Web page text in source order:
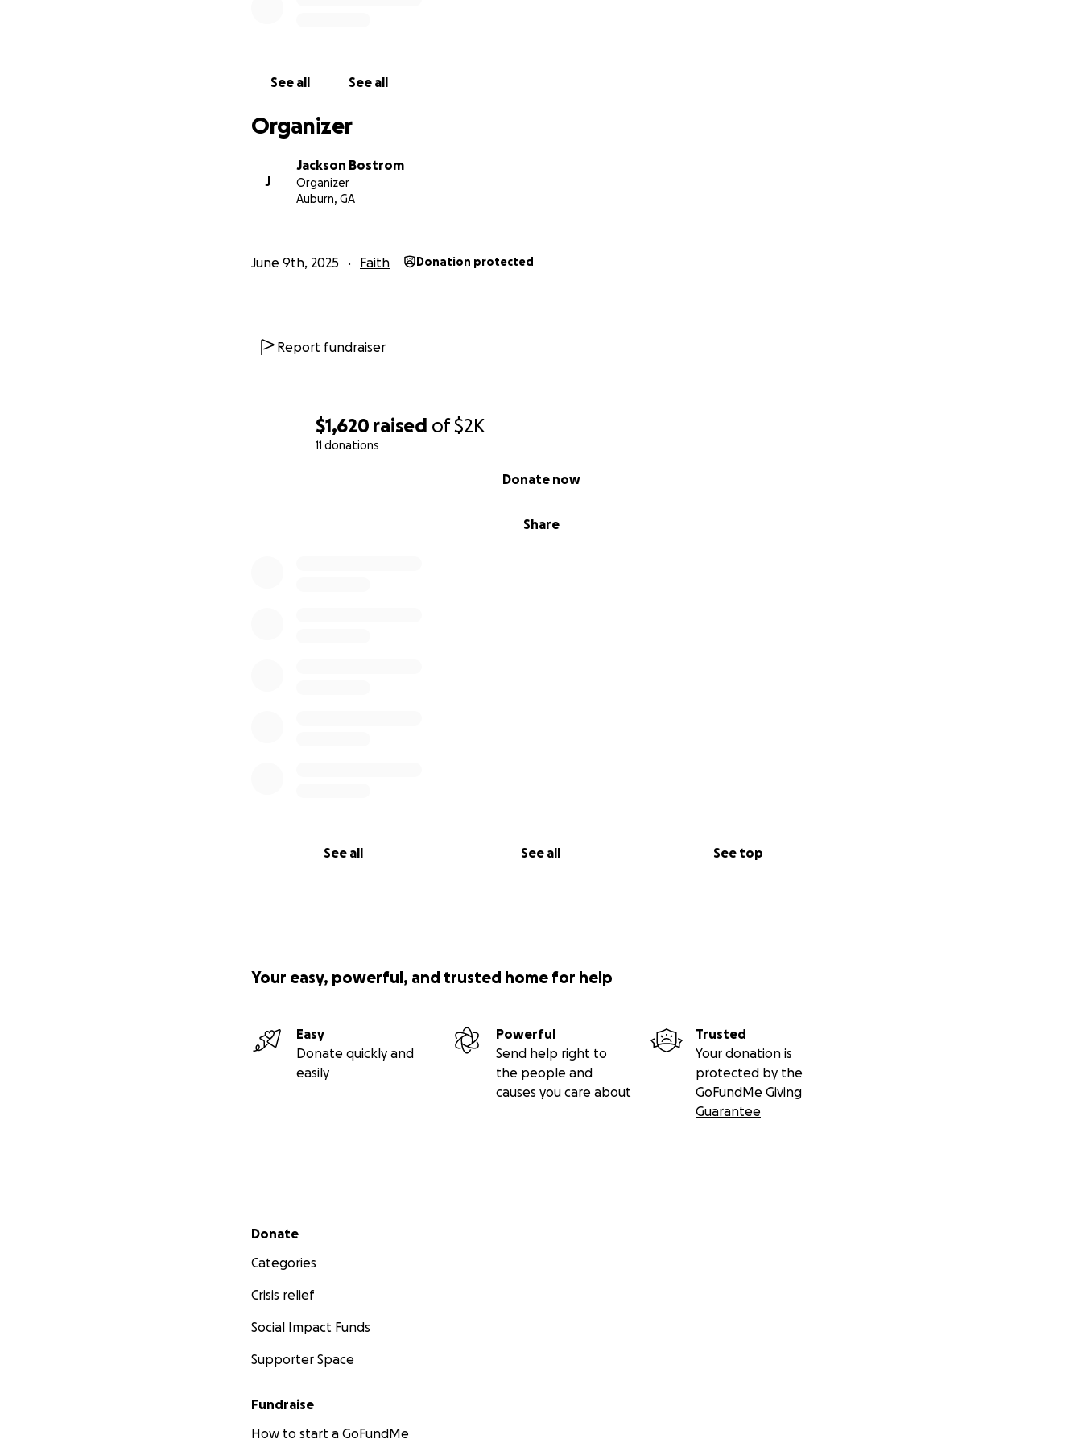
$1,620 raised of$2K
11 donations
Share
Donate now
See all See all See top
See all See all
Organizer
J
Jackson Bostrom
Organizer
Auburn, GA
June 9th, 2025 Faith Donation protected
Report fundraiser
Your easy, powerful, and trusted home for help
Easy
Donate quickly and
easily
Powerful
Send help right to
the people and
causes you care about
Trusted
Your donation is
protected by the
GoFundMe Giving
Guarantee
Secondary menu
Donate
Categories
Crisis relief
Social Impact Funds
Supporter Space
Fundraise
How to start a GoFundMe